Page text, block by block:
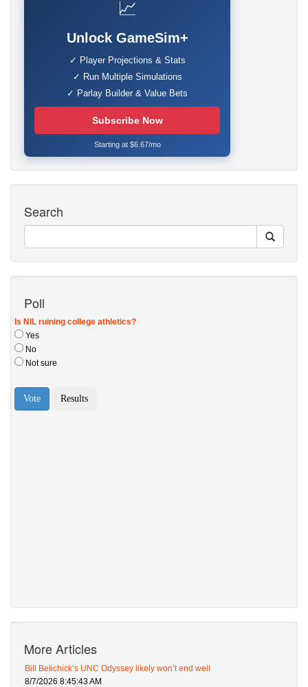
📈
Unlock GameSim+
✓ Player Projections & Stats
✓ Run Multiple Simulations
✓ Parlay Builder & Value Bets
Subscribe Now
Starting at $6.67/mo
Search
Poll
More Articles
Bill Belichick’s UNC Odyssey likely won’t end well
8/7/2026 8:45:43 AM